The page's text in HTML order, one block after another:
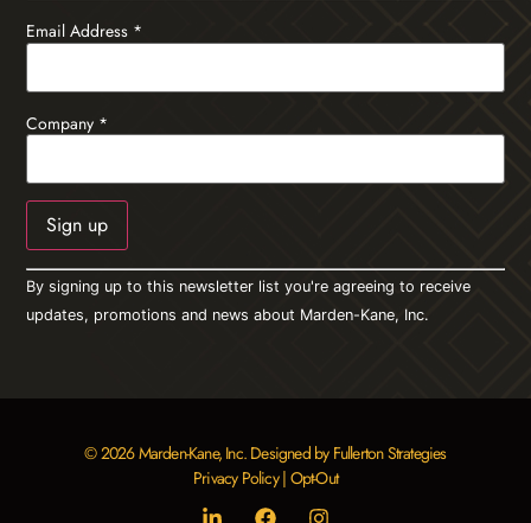
Email Address *
Company *
Constant
Contact
Use.
Please
By signing up to this newsletter list you're agreeing to receive
updates, promotions and news about Marden-Kane, Inc.
© 2026 Marden-Kane, Inc. Designed by Fullerton Strategies
Privacy Policy| Opt-Out